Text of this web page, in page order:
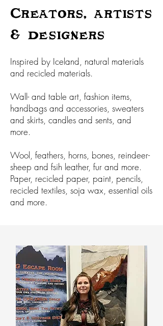
Creators, artists
& designers
Inspired by Iceland, natural materials
and recicled materials.
Wall- and table art, fashion items,
handbags and accessories, sweaters
and skirts, candles and sents, and
more.
Wool, feathers, horns, bones, reindeer-
sheep and fsih leather, fur and more.
Paper, recicled paper, paint, pencils,
recicled textiles, soja wax, essential oils
and more.